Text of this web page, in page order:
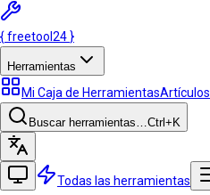
{freetool 24 }
Herramientas
Mi Caja de HerramientasArtículos
Buscar herramientas…Ctrl +K
Todas las herramientas